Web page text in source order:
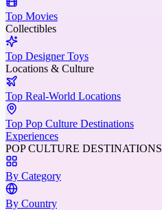
Top Movies
Collectibles
Top Designer Toys
Locations & Culture
Top Real-World Locations
Top Pop Culture Destinations
Experiences
POP CULTURE DESTINATIONS
By Category
By Country